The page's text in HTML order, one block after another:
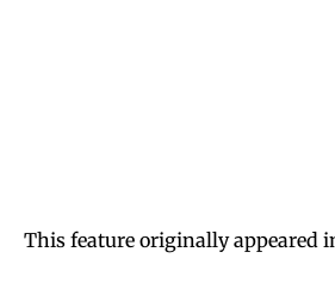
This feature originally appeared